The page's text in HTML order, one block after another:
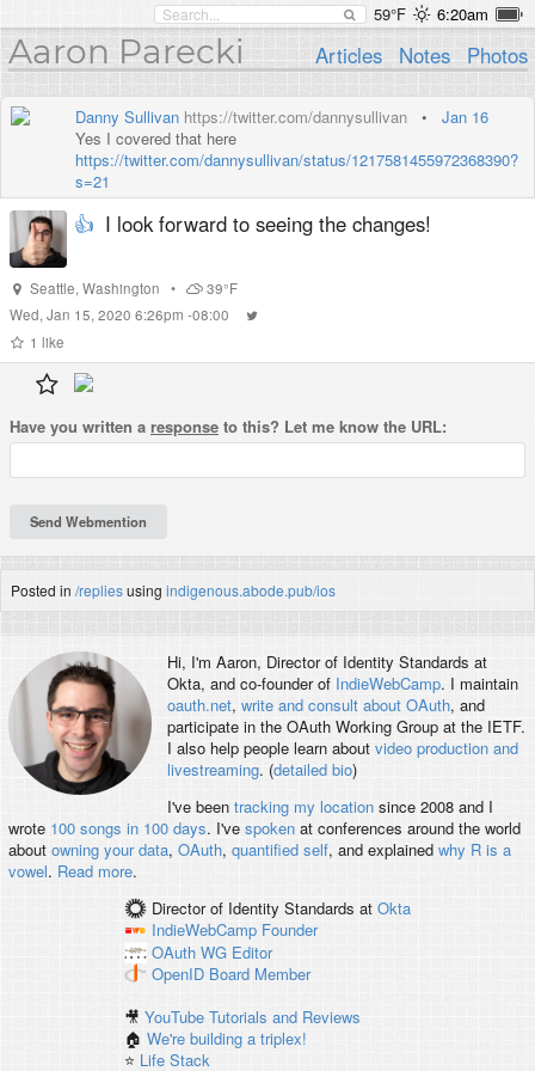
59°F 6:20am
Aaron Parecki Articles Notes Photos
Danny Sullivan https://twitter.com/dannysullivan • Jan 16
Yes I covered that here
https://twitter.com/dannysullivan/status/1217581455972368390?
s=21
👍 I look forward to seeing the changes!
Seattle, Washington •
39°F
Wed, Jan 15, 2020 6:26pm -08:00
1 like
Have you written a response to this? Let me know the URL:
Posted in /repliesusing indigenous.abode.pub/ios
Hi, I'm Aaron, Director of Identity Standards at
Okta, and co-founder of IndieWebCamp. I maintain
oauth.net, write and consult about OAuth, and
participate in the OAuth Working Group at the IETF.
I also help people learn about video production and
livestreaming. (detailed bio)
I've been tracking my locationsince 2008 and I
wrote 100 songs in 100 days. I've spokenat conferences around the world
about owning your data, OAuth, quantified self, and explained why R is a
vowel. Read more.
Director of Identity Standards at Okta
IndieWebCamp Founder
OAuth WG Editor
OpenID Board Member
🎥YouTube Tutorials and Reviews
🏠We're building a triplex!
⭐️ Life Stack